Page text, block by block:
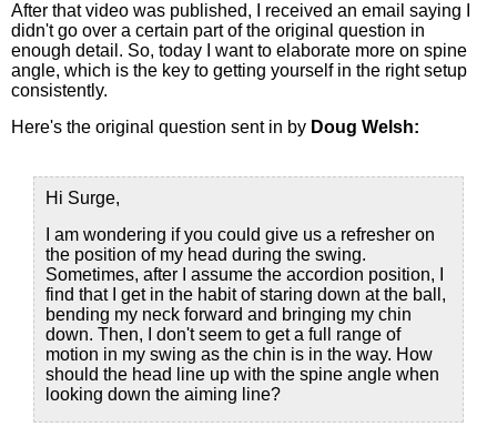
After that video was published, I received an email saying I
didn't go over a certain part of the original question in
enough detail. So, today I want to elaborate more on spine
angle, which is the key to getting yourself in the right setup
consistently.
Here's the original question sent in by Doug Welsh:
Hi Surge,
I am wondering if you could give us a refresher on
the position of my head during the swing.
Sometimes, after I assume the accordion position, I
find that I get in the habit of staring down at the ball,
bending my neck forward and bringing my chin
down. Then, I don't seem to get a full range of
motion in my swing as the chin is in the way. How
should the head line up with the spine angle when
looking down the aiming line?